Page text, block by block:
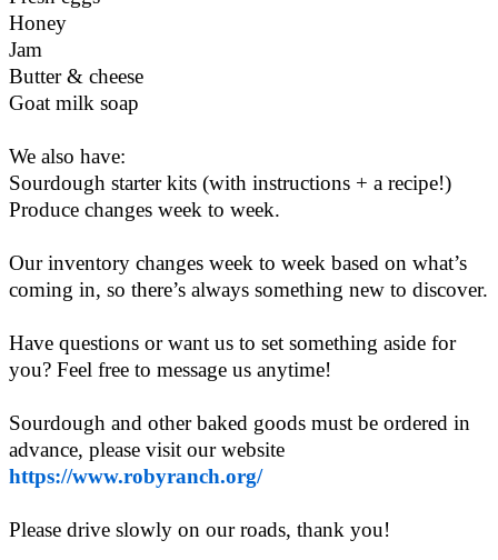
Honey
Jam
Butter & cheese
Goat milk soap
We also have:
Sourdough starter kits (with instructions + a recipe!)
Produce changes week to week.
Our inventory changes week to week based on what’s
coming in, so there’s always something new to discover.
Have questions or want us to set something aside for
you? Feel free to message us anytime!
Sourdough and other baked goods must be ordered in
advance, please visit our website
https://www.robyranch.org/
Please drive slowly on our roads, thank you!